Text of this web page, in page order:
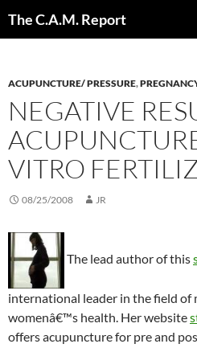
The C.A.M. Report
ACUPUNCTURE/ PRESSURE,
NEGATIVE
VITRO
08/25/2008 JR
The lead author of this
international leader in the field of
womenâ€™s health. Her website
offers acupuncture for pre and